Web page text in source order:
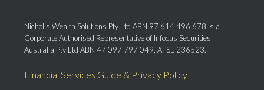
Nicholls Wealth Solutions Pty Ltd ABN 97 614 496 678 is a
Corporate Authorised Representative of Infocus Securities
Australia Pty Ltd ABN 47 097 797 049, AFSL 236523.
Financial Services Guide & Privacy Policy